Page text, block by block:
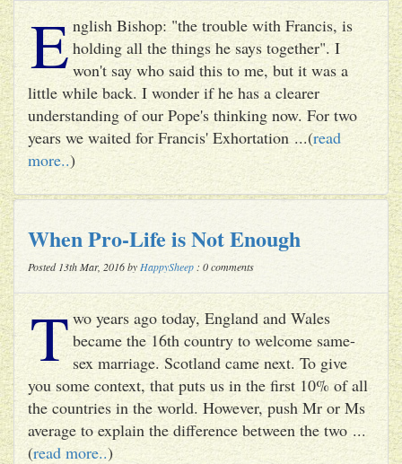
E nglish Bishop: "the trouble with Francis, is
holding all the things he says together". I
won't say who said this to me, but it was a
little while back. I wonder if he has a clearer
understanding of our Pope's thinking now. For two
years we waited for Francis' Exhortation ...(read
more..)
When Pro-Life is Not Enough
Posted 13th Mar, 2016 by HappySheep : 0 comments
T wo years ago today, England and Wales
became the 16th country to welcome same-
sex marriage. Scotland came next. To give
you some context, that puts us in the first 10% of all
the countries in the world. However, push Mr or Ms
average to explain the difference between the two ...
(read more..)